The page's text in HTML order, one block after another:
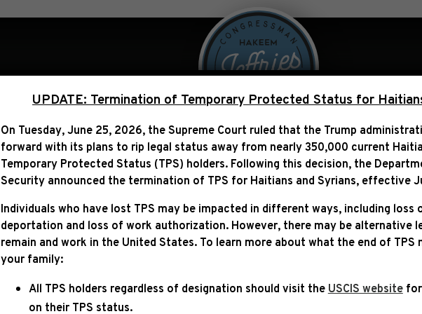
Services People Over Politics Legislation
STATEMENT FOLLOWING
VISIT
UPDATE: Termination of Temporary Protected Status for
On Tuesday, June 25, 2026, the Supreme Court ruled that the Trump
forward with its plans to rip legal status away from nearly 350,000 current
Temporary Protected Status (TPS) holders. Following this decision,the
Security announced the termination of TPS for Haitians and Syrians, effective
Individuals who have lost TPS may be impacted in different ways, including
deportation and loss of work authorization. However, there may be alternative
remain and work in the United States. To learn more about what the end of TPS
your family:
All TPS holders regardless of designation should visit the USCIS website
on their TPS status.